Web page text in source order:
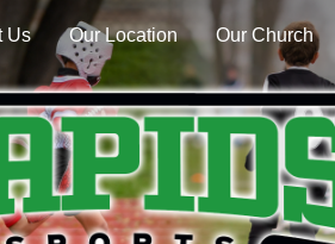
Us Our Location Our Church